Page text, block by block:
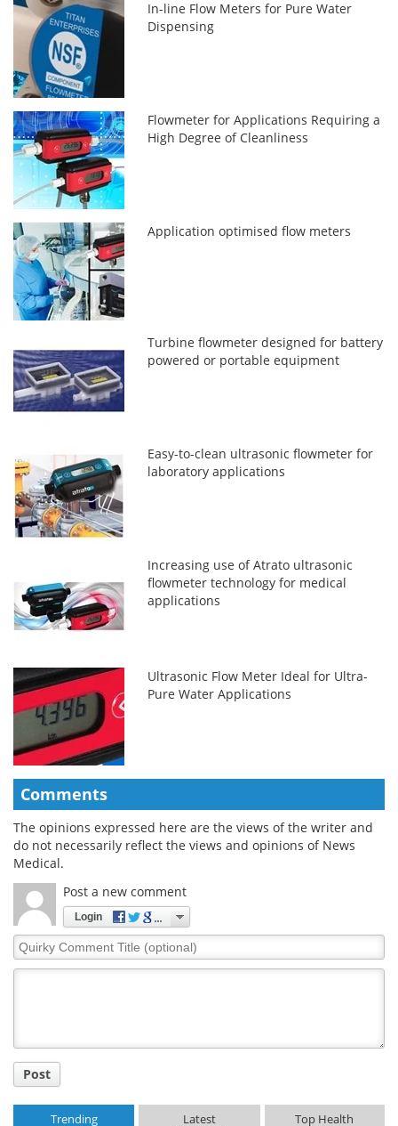
In-line Flow Meters for Pure Water
Dispensing
Flowmeter for Applications Requiring a
High Degree of Cleanliness
Application optimised flow meters
Turbine flowmeter designed for battery
powered or portable equipment
Easy-to-clean ultrasonic flowmeter for
laboratory applications
Increasing use of Atrato ultrasonic
flowmeter technology for medical
applications
Ultrasonic Flow Meter Ideal for Ultra-
Pure Water Applications
Comments
The opinions expressed here are the views of the writer and
do not necessarily reflect the views and opinions of News
Medical.
Post a new comment
Login
Quirky
Comment
Post
Trending Latest Top Health